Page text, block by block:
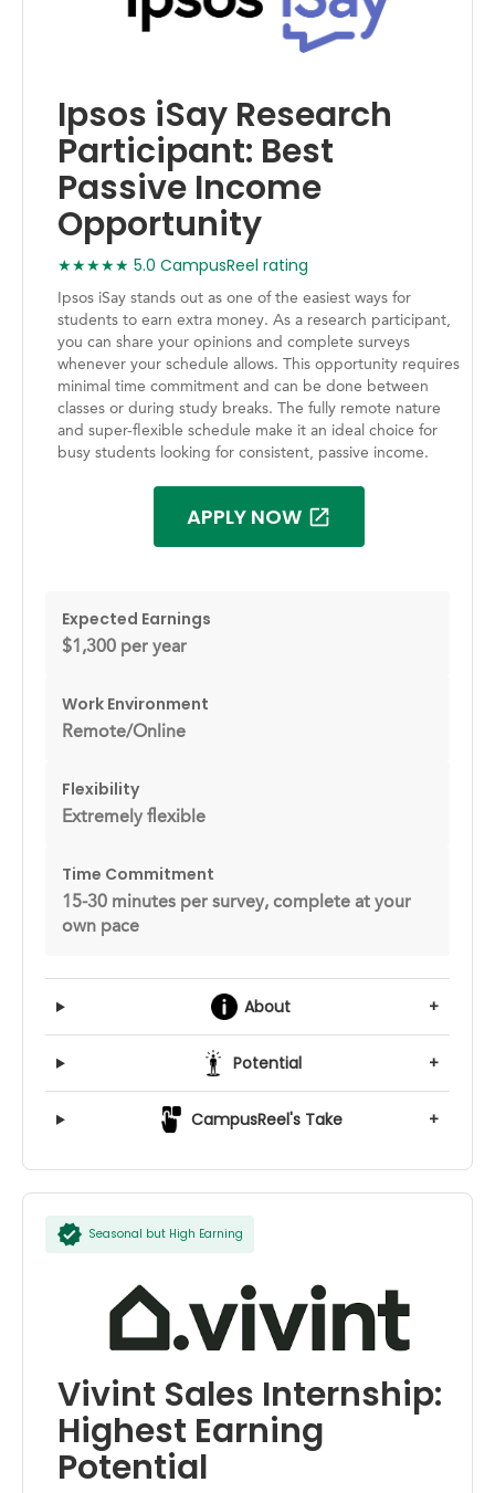
Ipsos iSay Research
Participant: Best
Passive Income
Opportunity
★★★★★ 5.0 CampusReel rating
Ipsos iSay stands out as one of the easiest ways for
students to earn extra money. As a research participant,
you can share your opinions and complete surveys
whenever your schedule allows. This opportunity requires
minimal time commitment and can be done between
classes or during study breaks. The fully remote nature
and super-flexible schedule make it an ideal choice for
busy students looking for consistent, passive income.
APPLY NOW
Expected Earnings
$1,300 per year
Work Environment
Remote/Online
Flexibility
Extremely flexible
Time Commitment
15-30 minutes per survey, complete at your
own pace
About +
Potential +
CampusReel's Take +
Seasonal but High Earning
Vivint Sales Internship:
Highest Earning
Potential